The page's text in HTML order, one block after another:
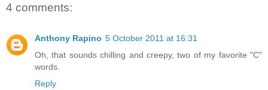
4 comments:
Anthony Rapino 5 October 2011 at 16:31
Oh, that sounds chilling and creepy, two of my favorite "C"
words.
Reply